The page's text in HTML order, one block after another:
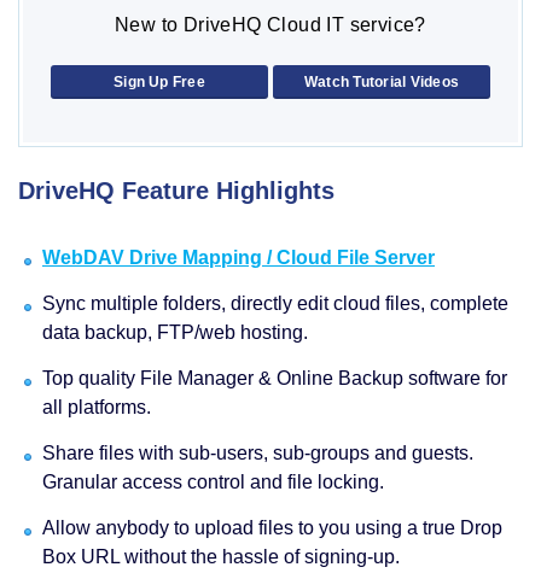
New to DriveHQ Cloud IT service?
Sign Up Free Watch Tutorial Videos
DriveHQ Feature Highlights
WebDAV Drive Mapping / Cloud File Server
Sync multiple folders, directly edit cloud files, complete
data backup, FTP/web hosting.
Top quality File Manager & Online Backup software for
all platforms.
Share files with sub-users, sub-groups and guests.
Granular access control and file locking.
Allow anybody to upload files to you using a true Drop
Box URL without the hassle of signing-up.